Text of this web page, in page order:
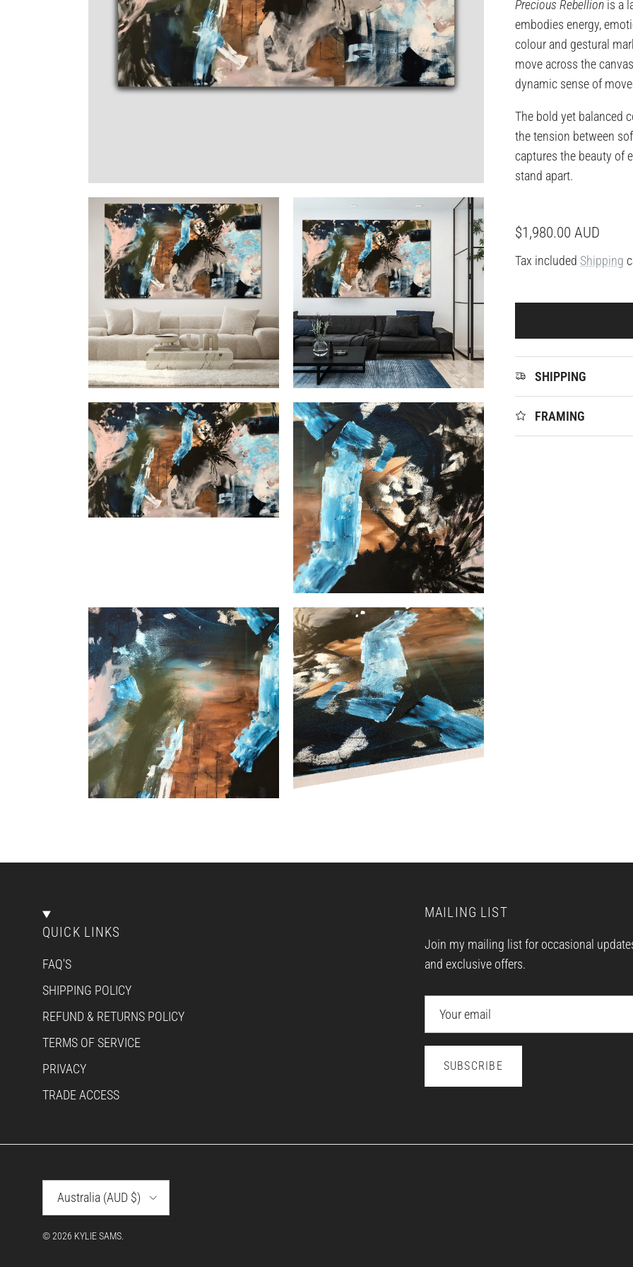
Precious Rebellionis a
embodies energy,
colour and gestural
move across the
dynamic sense of
The bold yet balanced
the tension between
captures the beauty of
stand apart.
Regular price
$1,980.00 AUD
Tax included Shipping
SHIPPING
FRAMING
QUICK LINKS
FAQ'S
SHIPPING POLICY
REFUND & RETURNS POLICY
TERMS OF SERVICE
PRIVACY
TRADE ACCESS
MAILING LIST
Join my mailing list for occasional
and exclusive offers.
SUBSCRIBE
Australia (AUD $)
© 2026 KYLIE SAMS